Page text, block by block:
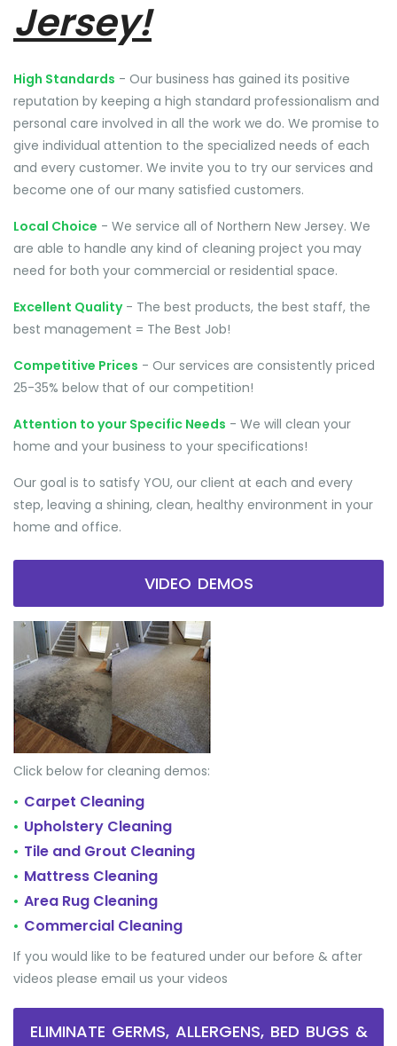
Jersey!
High Standards - Our business has gained its positive
reputation by keeping a high standard professionalism and
personal care involved in all the work we do. We promise to
give individual attention to the specialized needs of each
and every customer. We invite you to try our services and
become one of our many satisfied customers.
Local Choice - We service all of Northern New Jersey. We
are able to handle any kind of cleaning project you may
need for both your commercial or residential space.
Excellent Quality- The best products, the best staff, the
best management = The Best Job!
Competitive Prices - Our services are consistently priced
25-35% below that of our competition!
Attention to your Specific Needs - We will clean your
home and your business to your specifications!
Our goal is to satisfy YOU, our client at each and every
step, leaving a shining, clean, healthy environment in your
home and office.
VIDEO DEMOS
Click below for cleaning demos:
• Carpet Cleaning
• Upholstery Cleaning
• Tile and Grout Cleaning
• Mattress Cleaning
• Area Rug Cleaning
• Commercial Cleaning
If you would like to be featured under our before & after
videos please email us your videos
ELIMINATE GERMS, ALLERGENS, BED BUGS &